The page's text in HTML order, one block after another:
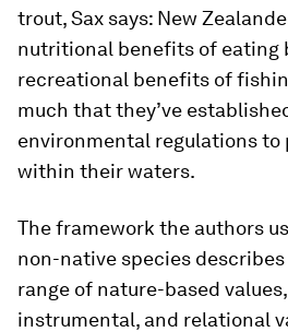
trout, Sax says: New
nutritional benefits of eating
recreational benefits of
much that they’ve
environmental regulations
within their waters.
The framework the authors
non-native species
range of nature-based
instrumental, and relational